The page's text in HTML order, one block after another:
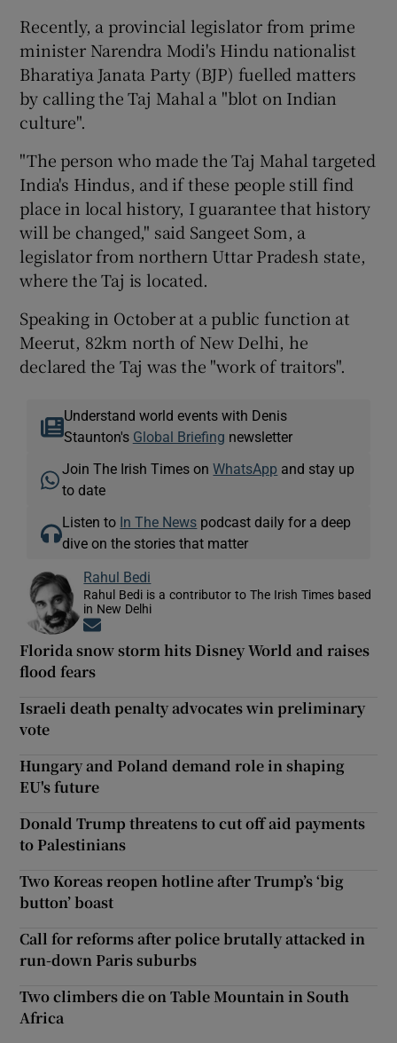
Recently, a provincial legislator from prime
minister Narendra Modi's Hindu nationalist
Bharatiya Janata Party (BJP) fuelled matters
by calling the Taj Mahal a "blot on Indian
culture".
"The person who made the Taj Mahal targeted
India's Hindus, and if these people still find
place in local history, I guarantee that history
will be changed," said Sangeet Som, a
legislator from northern Uttar Pradesh state,
where the Taj is located.
Speaking in October at a public function at
Meerut, 82km north of New Delhi, he
declared the Taj was the "work of traitors".
Understand world events with Denis
Staunton's Global Briefing newsletter
Join The Irish Times onWhatsApp and stay up
to date
Listen to In The News podcast daily for a deep
dive on the stories that matter
Rahul Bedi
Rahul Bedi is a contributor to The Irish Times based
in New Delhi
Florida snow storm hits Disney World and raises
flood fears
Israeli death penalty advocates win preliminary
vote
Hungary and Poland demand role in shaping
EU's future
Donald Trump threatens to cut off aid payments
to Palestinians
Two Koreas reopen hotline after Trump’s ‘big
button’ boast
Call for reforms after police brutally attacked in
run-down Paris suburbs
Two climbers die on Table Mountain in South
Africa